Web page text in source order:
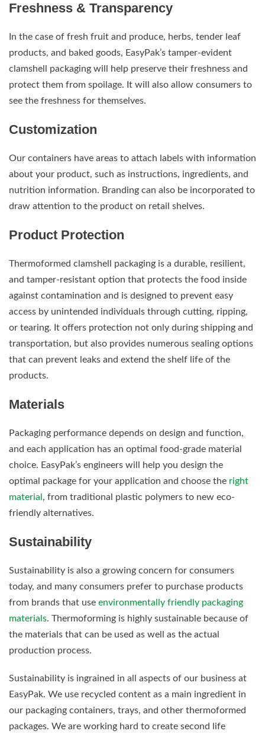
Freshness & Transparency
In the case of fresh fruit and produce, herbs, tender leaf
products, and baked goods, EasyPak’s tamper-evident
clamshell packaging will help preserve their freshness and
protect them from spoilage. It will also allow consumers to
see the freshness for themselves.
Customization
Our containers have areas to attach labels with information
about your product, such as instructions, ingredients, and
nutrition information. Branding can also be incorporated to
draw attention to the product on retail shelves.
Product Protection
Thermoformed clamshell packaging is a durable, resilient,
and tamper-resistant option that protects the food inside
against contamination and is designed to prevent easy
access by unintended individuals through cutting, ripping,
or tearing. It offers protection not only during shipping and
transportation, but also provides numerous sealing options
that can prevent leaks and extend the shelf life of the
products.
Materials
Packaging performance depends on design and function,
and each application has an optimal food-grade material
choice. EasyPak’s engineers will help you design the
optimal package for your application and choose the right
material , from traditional plastic polymers to new eco-
friendly alternatives.
Sustainability
Sustainability is also a growing concern for consumers
today, and many consumers prefer to purchase products
from brands that use environmentally friendly packaging
materials. Thermoforming is highly sustainable because of
the materials that can be used as well as the actual
production process.
Sustainability is ingrained in all aspects of our business at
EasyPak. We use recycled content as a main ingredient in
our packaging containers, trays, and other thermoformed
packages. We are working hard to create second life